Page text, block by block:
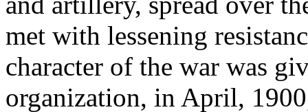
met with lessening
character of the war was
organization, in April,